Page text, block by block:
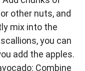
other nuts, and
mix into the
you can
add the apples.
Combine